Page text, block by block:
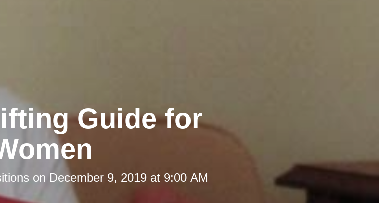
Guide for
on December 9, 2019 at 9:00 AM